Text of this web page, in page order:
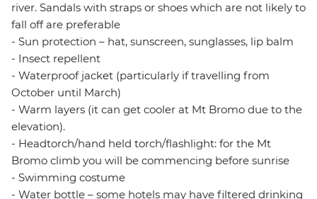
river. Sandals with straps or shoes which are not likely to
fall off are preferable
- Sun protection – hat, sunscreen, sunglasses, lip balm
- Insect repellent
- Waterproof jacket (particularly if travelling from
October until March)
- Warm layers (it can get cooler at Mt Bromo due to the
elevation).
- Headtorch/hand held torch/flashlight: for the Mt
Bromo climb you will be commencing before sunrise
- Swimming costume
- Water bottle – some hotels may have filtered drinking